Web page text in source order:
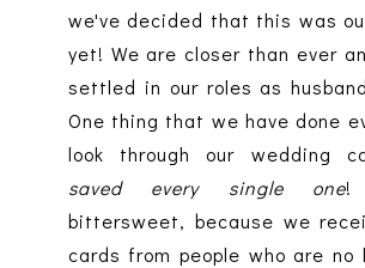
we've decided that this was
yet! We are closer than ever
settled in our roles as
One thing that we have done
look through our wedding
saved every single one!
bittersweet, because we
cards from people who are no